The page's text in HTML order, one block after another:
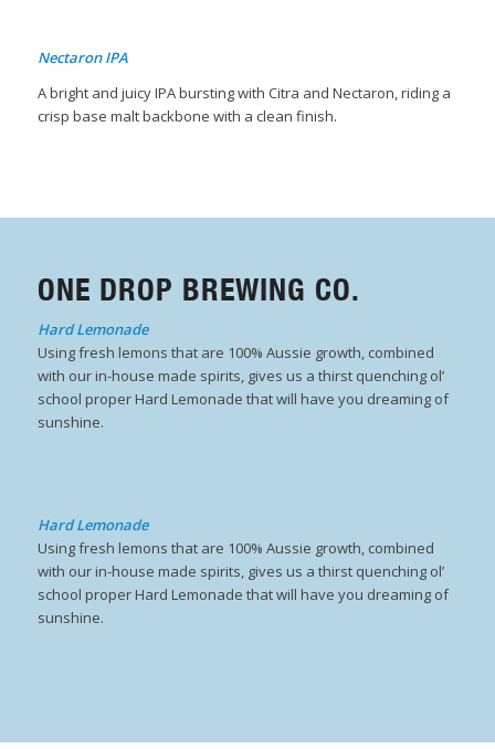
Nectaron IPA
A bright and juicy IPA bursting with Citra and Nectaron, riding a
crisp base malt backbone with a clean finish.
ONE DROP BREWING CO.
Hard Lemonade
Using fresh lemons that are 100% Aussie growth, combined
with our in-house made spirits, gives us a thirst quenching ol’
school proper Hard Lemonade that will have you dreaming of
sunshine.
Hard Lemonade
Using fresh lemons that are 100% Aussie growth, combined
with our in-house made spirits, gives us a thirst quenching ol’
school proper Hard Lemonade that will have you dreaming of
sunshine.